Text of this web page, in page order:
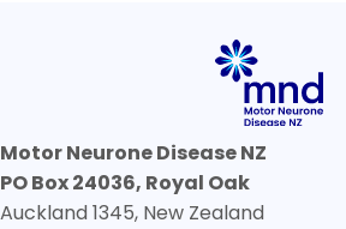
Motor Neurone Disease NZ
PO Box 24036, Royal Oak
Auckland 1345, New Zealand